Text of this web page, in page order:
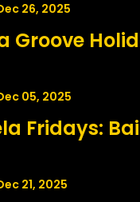
26, 2025
Groove
05, 2025
Fridays:
21, 2025